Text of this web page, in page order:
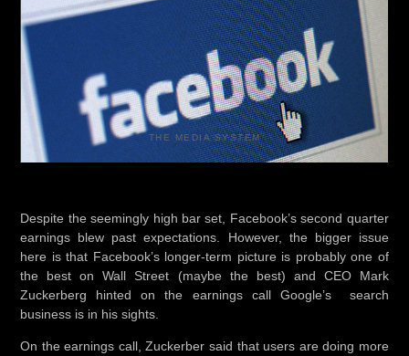
THE MEDIA SYSTEM
Despite the seemingly high bar set, Facebook’s second quarter
earnings blew past expectations. However, the bigger issue
here is that Facebook’s longer-term picture is probably one of
the best on Wall Street (maybe the best) and CEO Mark
Zuckerberg hinted on the earnings call Google’s search
business is in his sights.
On the earnings call, Zuckerber said that users are doing more